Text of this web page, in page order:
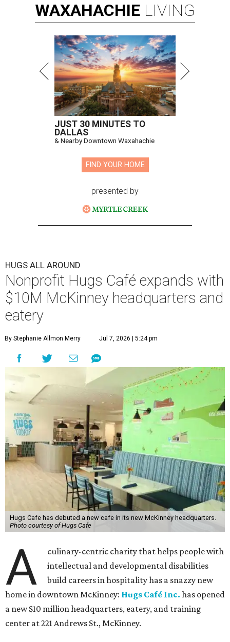
WAXAHACHIE LIVING
JUST 30 MINUTES TO
DALLAS
& Nearby Downtown Waxahachie
FIND YOUR HOME
presented by
HUGS ALL AROUND
Nonprofit Hugs Café expands with
$10M McKinney headquarters and
eatery
By Stephanie Allmon Merry Jul 7, 2026 | 5:24 pm
Hugs Cafe has debuted a new cafe in its new McKinney headquarters.
Photo courtesy of Hugs Cafe
A
culinary-centric charity that helps people with
intellectual and developmental disabilities
build careers in hospitality has a snazzy new
home in downtown McKinney: Hugs Café Inc. has opened
a new $10 million headquarters, eatery, and training
center at 221 Andrews St., McKinney.